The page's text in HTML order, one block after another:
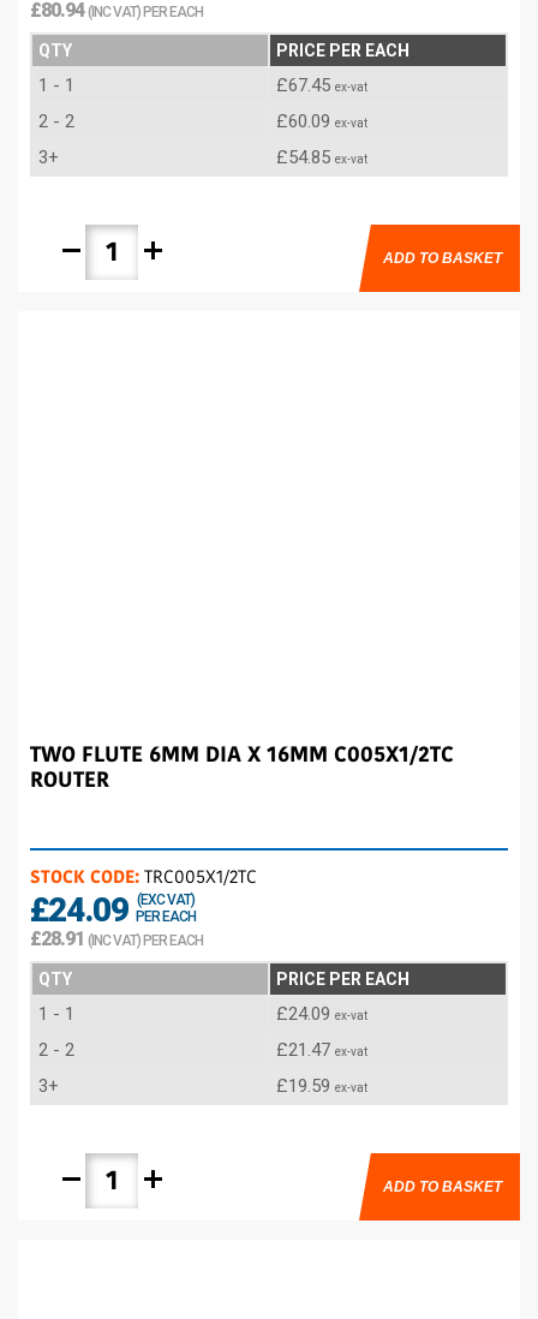
£80.94(INC VAT) PER EACH
QTY PRICE PER EACH
1 - 1 £67.45 ex-vat
2 - 2 £60.09 ex-vat
3+ £54.85 ex-vat
remove add ADD TO BASKET
TWO FLUTE 6MM DIA X 16MM C005X1/2TC
ROUTER
STOCK CODE:TRC005X1/2TC
£24.09 (EXC VAT)
PER EACH
£28.91 (INC VAT) PER EACH
QTY PRICE PER EACH
1 - 1 £24.09 ex-vat
2 - 2 £21.47 ex-vat
3+ £19.59 ex-vat
remove add ADD TO BASKET